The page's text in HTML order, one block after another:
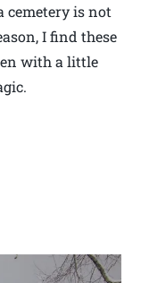
is not
I find these
with a little